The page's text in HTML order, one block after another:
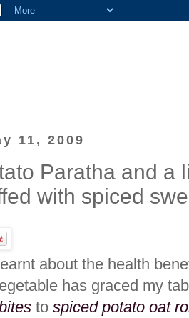
11, 2009
Paratha and a
with spiced
about the health
has graced my
to spiced potato oat